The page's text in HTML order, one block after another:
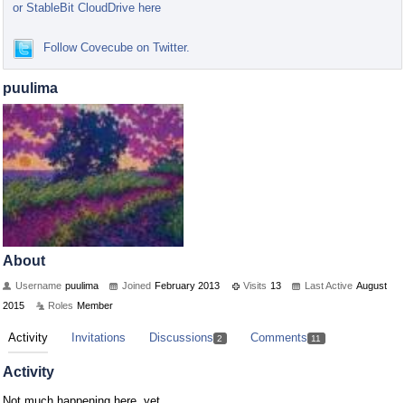
or StableBit CloudDrive here
Follow Covecube on Twitter.
puulima
About
Username puulima Joined February 2013 Visits 13 Last Active August
2015
Roles Member
Activity Invitations Discussions 2 Comments 11
Activity